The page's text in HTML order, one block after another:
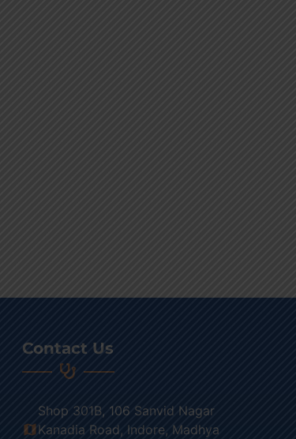
Contact Us
map
Shop 301B, 106 Sanvid Nagar
Kanadia Road, Indore, Madhya